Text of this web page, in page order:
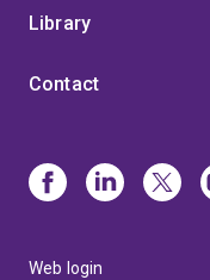
Library
Contact
Web login